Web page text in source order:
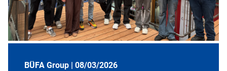
BÜFA Group | 08/03/2026